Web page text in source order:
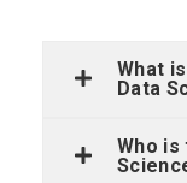
What
Data
Who is